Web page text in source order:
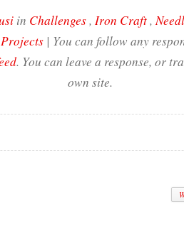
in Challenges, Iron Craft,
| You can follow any
. You can leave a response, or
own site.